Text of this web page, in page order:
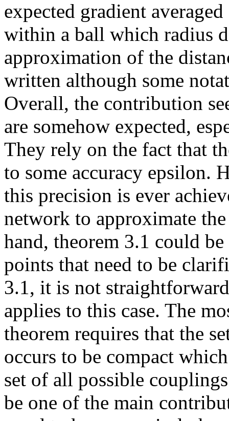
expected gradient
within a ball which radius
approximation of the
written although some
Overall, the contribution
are somehow expected,
They rely on the fact that
to some accuracy epsilon.
this precision is ever
network to approximate
hand, theorem 3.1 could
points that need to be
3.1, it is not
applies to this case. The
theorem requires that the
occurs to be compact
set of all possible
be one of the main